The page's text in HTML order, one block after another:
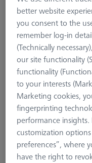
Surface Roughness
626106-9390-025
better website
you consent to the
remember log-in
(Technically
our site functionality
functionality
to your interests
Marketing cookies,
fingerprinting
performance
customization
preferences”, where
have the right to